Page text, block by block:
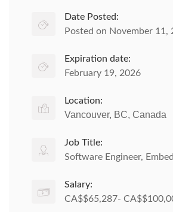
Date Posted:
Posted on November 11,
Expiration date:
February 19, 2026
Location:
Vancouver, BC, Canada
Job Title:
Software Engineer,
Salary:
CA$$65,287-